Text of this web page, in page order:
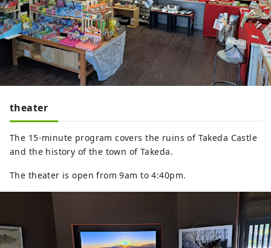
theater
The 15-minute program covers the ruins of Takeda Castle
and the history of the town of Takeda.
The theater is open from 9am to 4:40pm.